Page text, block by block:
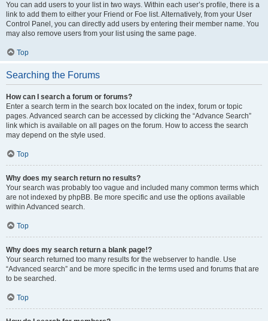
You can add users to your list in two ways. Within each user’s profile, there is a
link to add them to either your Friend or Foe list. Alternatively, from your User
Control Panel, you can directly add users by entering their member name. You
may also remove users from your list using the same page.
Top
Searching the Forums
How can I search a forum or forums?
Enter a search term in the search box located on the index, forum or topic
pages. Advanced search can be accessed by clicking the “Advance Search”
link which is available on all pages on the forum. How to access the search
may depend on the style used.
Top
Why does my search return no results?
Your search was probably too vague and included many common terms which
are not indexed by phpBB. Be more specific and use the options available
within Advanced search.
Top
Why does my search return a blank page!?
Your search returned too many results for the webserver to handle. Use
“Advanced search” and be more specific in the terms used and forums that are
to be searched.
Top